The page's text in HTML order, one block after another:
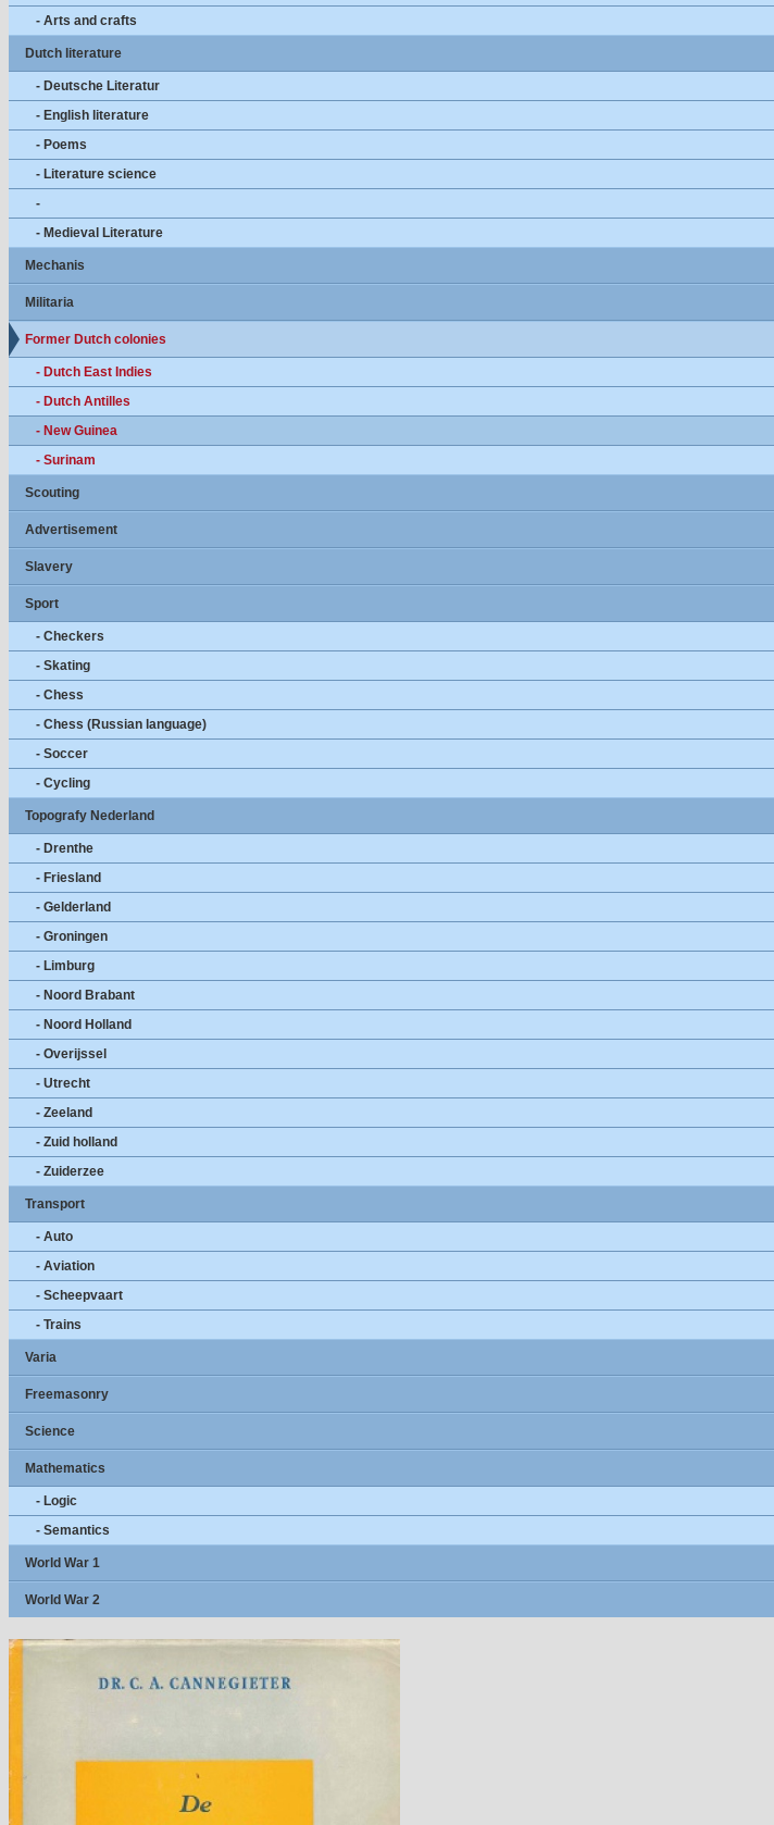
- Arts and crafts
Dutch literature
- Deutsche Literatur
- English literature
- Poems
- Literature science
-
- Medieval Literature
Mechanis
Militaria
Former Dutch colonies
- Dutch East Indies
- Dutch Antilles
- New Guinea
- Surinam
Scouting
Advertisement
Slavery
Sport
- Checkers
- Skating
- Chess
- Chess (Russian language)
- Soccer
- Cycling
Topografy Nederland
- Drenthe
- Friesland
- Gelderland
- Groningen
- Limburg
- Noord Brabant
- Noord Holland
- Overijssel
- Utrecht
- Zeeland
- Zuid holland
- Zuiderzee
Transport
- Auto
- Aviation
- Scheepvaart
- Trains
Varia
Freemasonry
Science
Mathematics
- Logic
- Semantics
World War 1
World War 2